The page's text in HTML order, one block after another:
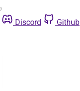
Discord Github